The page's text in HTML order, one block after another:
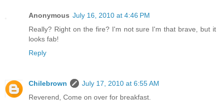
Anonymous July 16, 2010 at 4:46 PM
Really? Right on the fire? I'm not sure I'm that brave, but it
looks fab!
Reply
Chilebrown
July 17, 2010 at 6:55 AM
Reverend, Come on over for breakfast.